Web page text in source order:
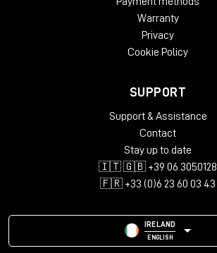
Warranty
Privacy
Cookie Policy
SUPPORT
Support & Assistance
Contact
Stay up to date
🇮🇹 🇬🇧 +39 06 3050128
🇫🇷 +33 (0)6 23 60 03 43
IRELAND
ENGLISH